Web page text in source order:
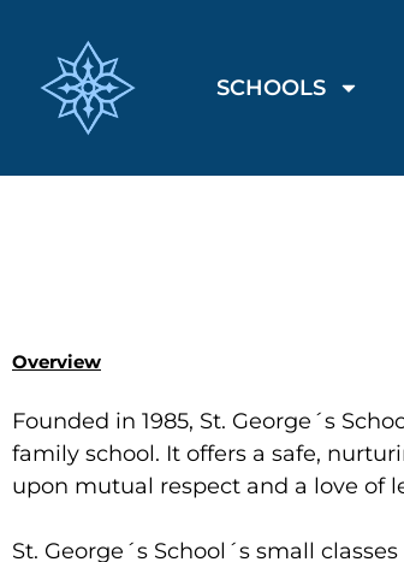
SCHOOLS
Overview
Founded in 1985, St. George´s
family school. It offers a safe,
upon mutual respect and a love of
St. George´s School´s small